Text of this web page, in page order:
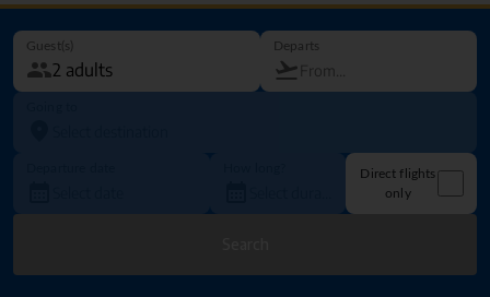
Guest(s) Departs
Direct flights
only